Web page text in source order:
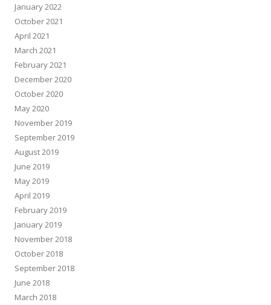
January 2022
October 2021
April 2021
March 2021
February 2021
December 2020
October 2020
May 2020
November 2019
September 2019
August 2019
June 2019
May 2019
April 2019
February 2019
January 2019
November 2018
October 2018
September 2018
June 2018
March 2018